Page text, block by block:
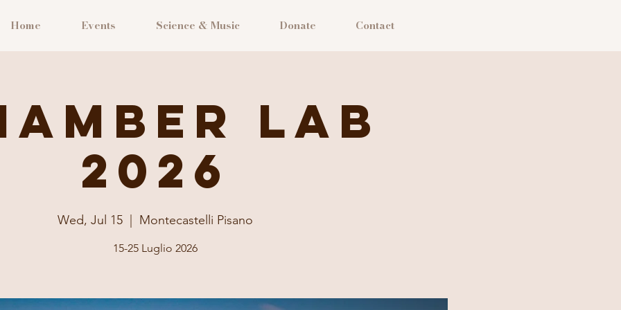
Home Events Science & Music Donate Contact
Lab
2026
Wed, Jul 15 Montecastelli Pisano
15-25 Luglio 2026